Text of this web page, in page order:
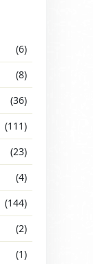
(6)
(8)
(36)
(111)
(23)
(4)
(144)
(2)
(1)